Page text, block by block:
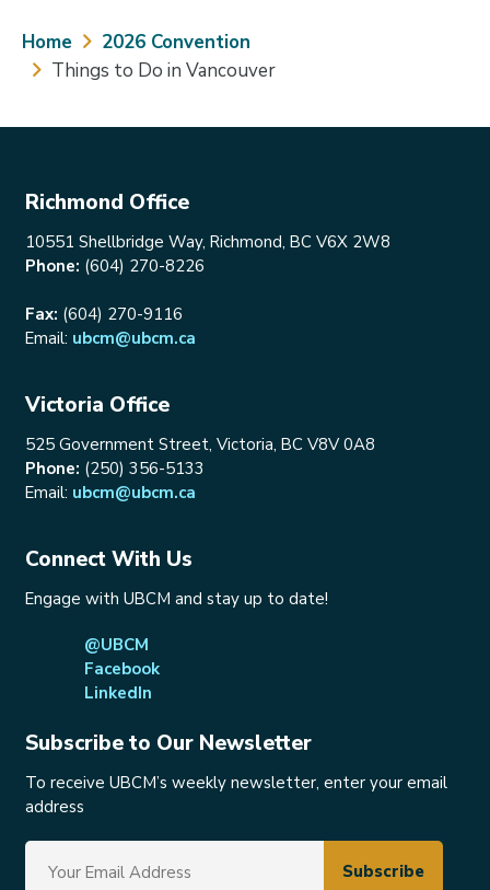
Breadcrumb
Home
2026 Convention
Things to Do in Vancouver
Richmond Office
10551 Shellbridge Way, Richmond, BC V6X 2W8
Phone: (604) 270-8226
Fax: (604) 270-9116
Email: ubcm@ubcm.ca
Victoria Office
525 Government Street, Victoria, BC V8V 0A8
Phone: (250) 356-5133
Email: ubcm@ubcm.ca
Connect With Us
Engage with UBCM and stay up to date!
@UBCM
Facebook
LinkedIn
Subscribe to Our Newsletter
To receive UBCM’s weekly newsletter, enter your email
address